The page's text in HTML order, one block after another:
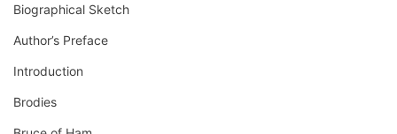
Biographical Sketch
Author’s Preface
Introduction
Brodies